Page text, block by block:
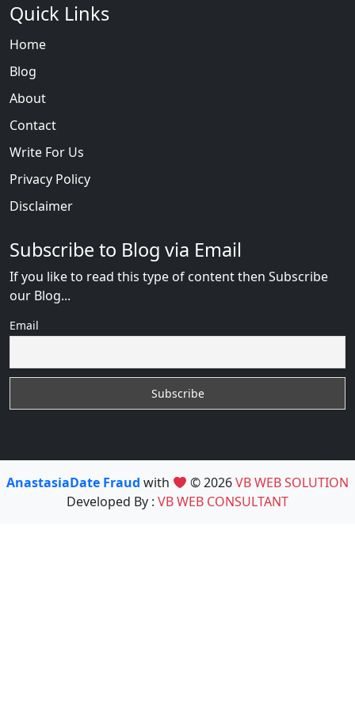
Quick Links
Home
Blog
About
Contact
Write For Us
Privacy Policy
Disclaimer
Subscribe to Blog via Email
If you like to read this type of content then Subscribe
our Blog...
Email
AnastasiaDate Fraud with © 2026VB WEB SOLUTION
Developed By : VB WEB CONSULTANT